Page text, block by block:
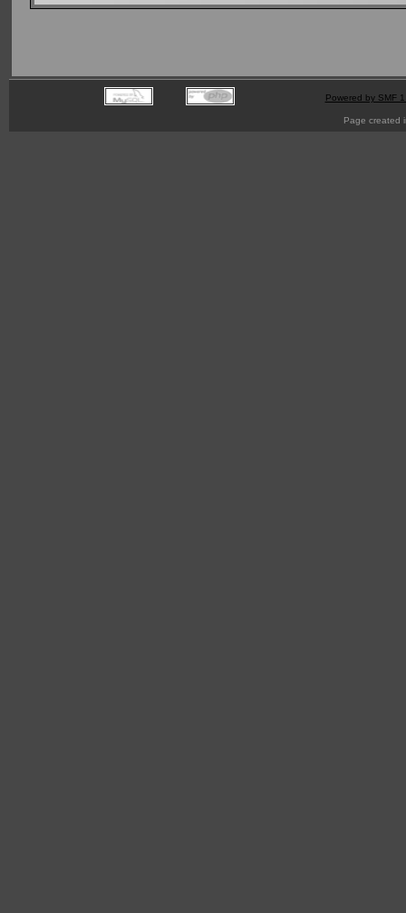
Powered by SMF
Page created